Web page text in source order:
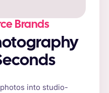
Brands
into studio-